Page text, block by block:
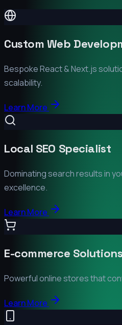
Custom Web
Bespoke React & Next.js
scalability.
Learn More
Local SEO Specialist
Dominating search results in
excellence.
Learn More
E-commerce Solutions
Powerful online stores that
Learn More